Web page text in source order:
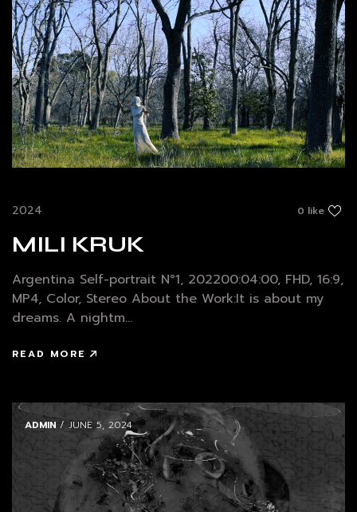
0 like
2024
MILI KRUK
Argentina Self-portrait N°1, 202200:04:00, FHD, 16:9,
MP4, Color, Stereo About the Work:It is about my
dreams. A nightm...
READ MORE
ADMIN / JUNE 5, 2024